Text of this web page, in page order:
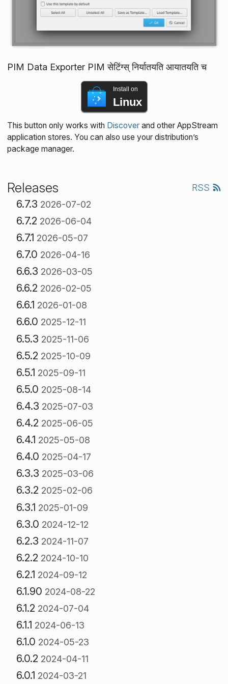
PIM Data Exporter PIM सेटिंग्स् निर्यातयति आयातयति च
Install on
Linux
This button only works with Discoverand other AppStream
application stores. You can also use your distribution’s
package manager.
Releases RSS
6.7.3 2026-07-02
6.7.2 2026-06-04
6.7.1 2026-05-07
6.7.0 2026-04-16
6.6.3 2026-03-05
6.6.2 2026-02-05
6.6.1 2026-01-08
6.6.0 2025-12-11
6.5.3 2025-11-06
6.5.2 2025-10-09
6.5.1 2025-09-11
6.5.0 2025-08-14
6.4.3 2025-07-03
6.4.2 2025-06-05
6.4.1 2025-05-08
6.4.0 2025-04-17
6.3.3 2025-03-06
6.3.2 2025-02-06
6.3.1 2025-01-09
6.3.0 2024-12-12
6.2.3 2024-11-07
6.2.2 2024-10-10
6.2.1 2024-09-12
6.1.90 2024-08-22
6.1.2 2024-07-04
6.1.1 2024-06-13
6.1.0 2024-05-23
6.0.2 2024-04-11
6.0.1 2024-03-21